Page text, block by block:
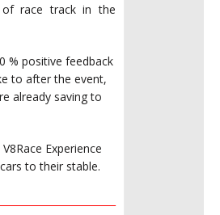
race track in the
% positive feedback
to after the event,
already saving to
Experience
to their stable.